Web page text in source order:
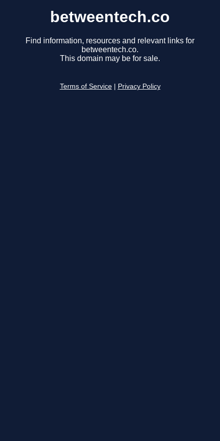
betweentech.co
Find information, resources and relevant links for
betweentech.co.
This domain may be for sale.
Terms of Service Privacy Policy